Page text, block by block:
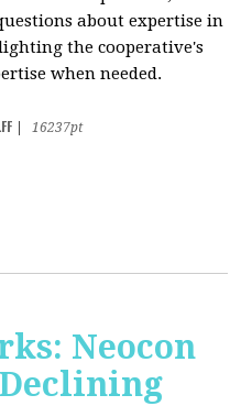
about expertise in
the cooperative's
when needed.
16237pt
Neocon